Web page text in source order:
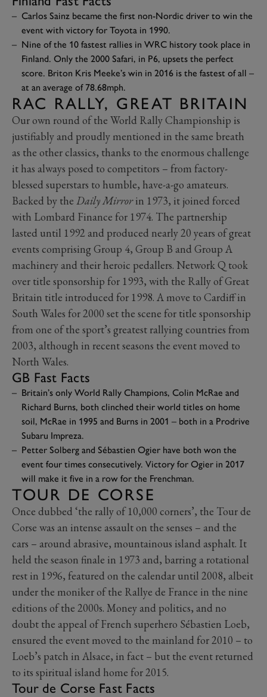
Carlos Sainz became the first non-Nordic driver to win the
event with victory for Toyota in 1990.
Nine of the 10 fastest rallies in WRC history took place in
Finland. Only the 2000 Safari, in P6, upsets the perfect
score. Briton Kris Meeke’s win in 2016 is the fastest of all –
at an average of 78.68mph.
RAC RALLY, GREAT BRITAIN
Our own round of the World Rally Championship is
justifiably and proudly mentioned in the same breath
as the other classics, thanks to the enormous challenge
it has always posed to competitors – from factory-
blessed superstars to humble, have-a-go amateurs.
Backed by the Daily Mirrorin 1973, it joined forced
with Lombard Finance for 1974. The partnership
lasted until 1992 and produced nearly 20 years of great
events comprising Group 4, Group B and Group A
machinery and their heroic pedallers. Network Q took
over title sponsorship for 1993, with the Rally of Great
Britain title introduced for 1998. A move to Cardiff in
South Wales for 2000 set the scene for title sponsorship
from one of the sport’s greatest rallying countries from
2003, although in recent seasons the event moved to
North Wales.
GB Fast Facts
Britain’s only World Rally Champions, Colin McRae and
Richard Burns, both clinched their world titles on home
soil, McRae in 1995 and Burns in 2001 – both in a Prodrive
Subaru Impreza.
Petter Solberg and Sébastien Ogier have both won the
event four times consecutively. Victory for Ogier in 2017
will make it five in a row for the Frenchman.
TOUR DE CORSE
Once dubbed ‘the rally of 10,000 corners’, the Tour de
Corse was an intense assault on the senses – and the
cars – around abrasive, mountainous island asphalt. It
held the season finale in 1973 and, barring a rotational
rest in 1996, featured on the calendar until 2008, albeit
under the moniker of the Rallye de France in the nine
editions of the 2000s. Money and politics, and no
doubt the appeal of French superhero Sébastien Loeb,
ensured the event moved to the mainland for 2010 – to
Loeb’s patch in Alsace, in fact – but the event returned
to its spiritual island home for 2015.
Tour de Corse Fast Facts